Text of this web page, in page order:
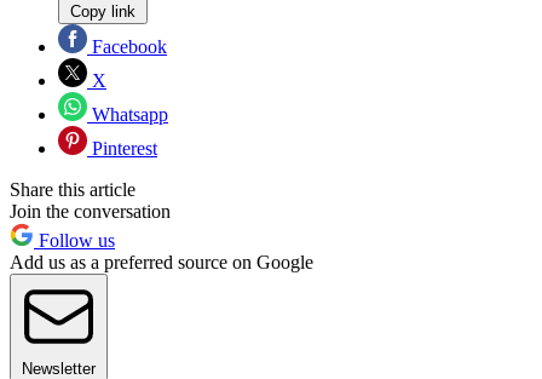
Copy link
Facebook
X
Whatsapp
Pinterest
Share this article
Join the conversation
Follow us
Add us as a preferred source on Google
Newsletter